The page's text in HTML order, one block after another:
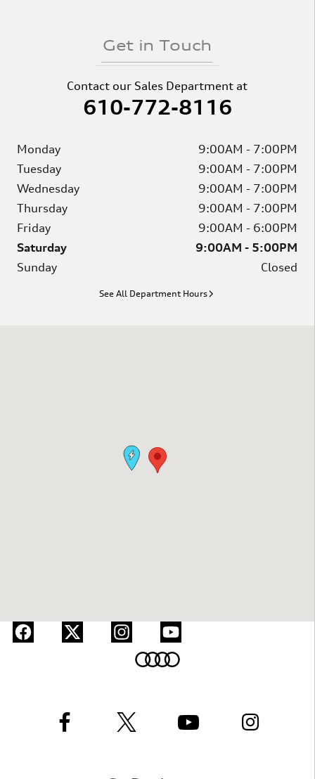
Get in Touch
Contact our Sales Department at
610-772-8116
Monday
9:00AM - 7:00PM
Tuesday
9:00AM - 7:00PM
Wednesday
9:00AM - 7:00PM
Thursday
9:00AM - 7:00PM
Friday
9:00AM - 6:00PM
Saturday
9:00AM - 5:00PM
Sunday
Closed
See All Department Hours